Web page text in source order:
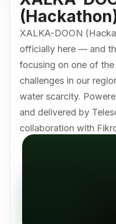
XALKA-DOON
officially here — and
focusing on one of
challenges in our
water scarcity.
and delivered by
collaboration with